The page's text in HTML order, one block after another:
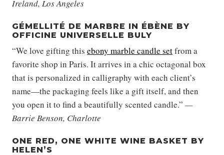
Ireland, Los Angeles
GÉMELLITÉ DE MARBRE IN ÉBÈNE BY
OFFICINE UNIVERSELLE BULY
“We love gifting this ebony marble candle setfrom a
favorite shop in Paris. It arrives in a chic octagonal box
that is personalized in calligraphy with each client’s
name—the packaging feels like a gift itself, and then
you open it to find a beautifully scented candle.” —
Barrie Benson, Charlotte
ONE RED, ONE WHITE WINE BASKET BY
HELEN’S